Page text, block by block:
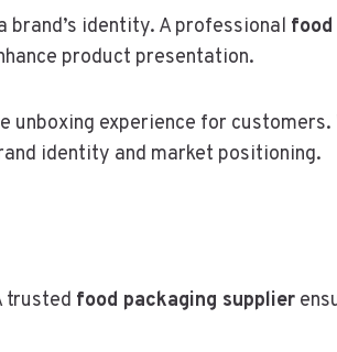
identity. A professional food
product presentation.
experience for customers.
identity and market positioning.
trusted food packaging supplier